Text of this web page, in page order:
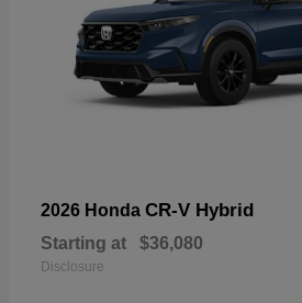
2026 Honda CR-V Hybrid
Starting at $36,080
Disclosure